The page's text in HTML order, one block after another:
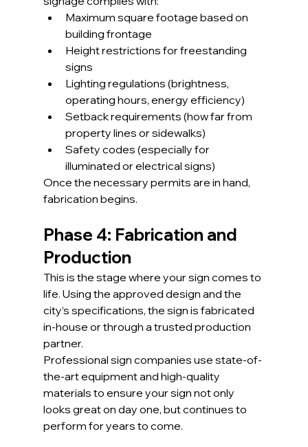
Maximum square footage based on
building frontage
Height restrictions for freestanding
signs
Lighting regulations (brightness,
operating hours, energy efficiency)
Setback requirements (how far from
property lines or sidewalks)
Safety codes (especially for
illuminated or electrical signs)
Once the necessary permits are in hand,
fabrication begins.
Phase 4: Fabrication and
Production
This is the stage where your sign comes to
life. Using the approved design and the
city’s specifications, the sign is fabricated
in-house or through a trusted production
partner.
Professional sign companies use state-of-
the-art equipment and high-quality
materials to ensure your sign not only
looks great on day one, but continues to
perform for years to come.